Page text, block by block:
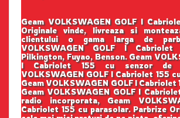
Geam VOLKSWAGEN GOLF I
Originale vinde, livreaza si
clientului o gama larga de
VOLKSWAGEN GOLF I Cabriolet
Pilkington, Fuyao, Benson. Geam
I Cabriolet 155 cu senzor de
VOLKSWAGEN GOLF I Cabriolet 155
Geam VOLKSWAGEN GOLF I Cabriolet
Geam VOLKSWAGEN GOLF I
radio incorporata, Geam
Cabriolet 155 cu parasolar. Parbrize